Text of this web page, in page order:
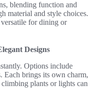
blending function and
material and style choices.
versatile for dining or
Designs
Options include
Each brings its own charm,
plants or lights can